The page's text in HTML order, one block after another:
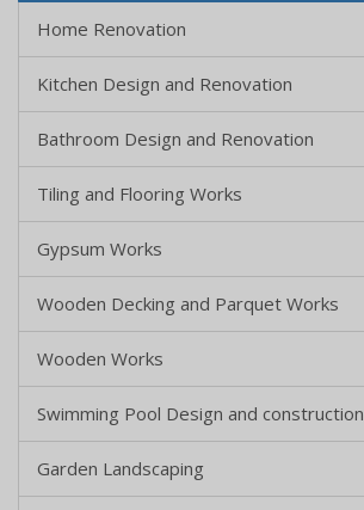
Home Renovation
Kitchen Design and Renovation
Bathroom Design and Renovation
Tiling and Flooring Works
Gypsum Works
Wooden Decking and Parquet Works
Wooden Works
Swimming Pool Design and construction
Garden Landscaping